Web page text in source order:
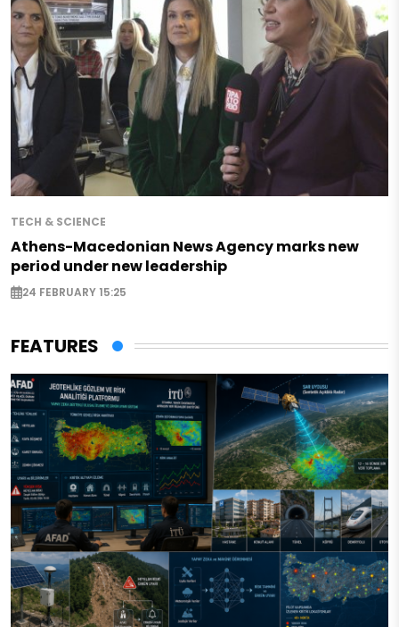
TECH & SCIENCE
Athens-Macedonian News Agency marks new
period under new leadership
24 FEBRUARY 15:25
FEATURES